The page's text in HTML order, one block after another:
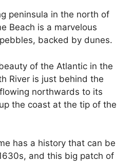
peninsula in the north of
Beach is a marvelous
backed by dunes.
of the Atlantic in the
River is just behind the
northwards to its
the coast at the tip of the
has a history that can be
and this big patch of